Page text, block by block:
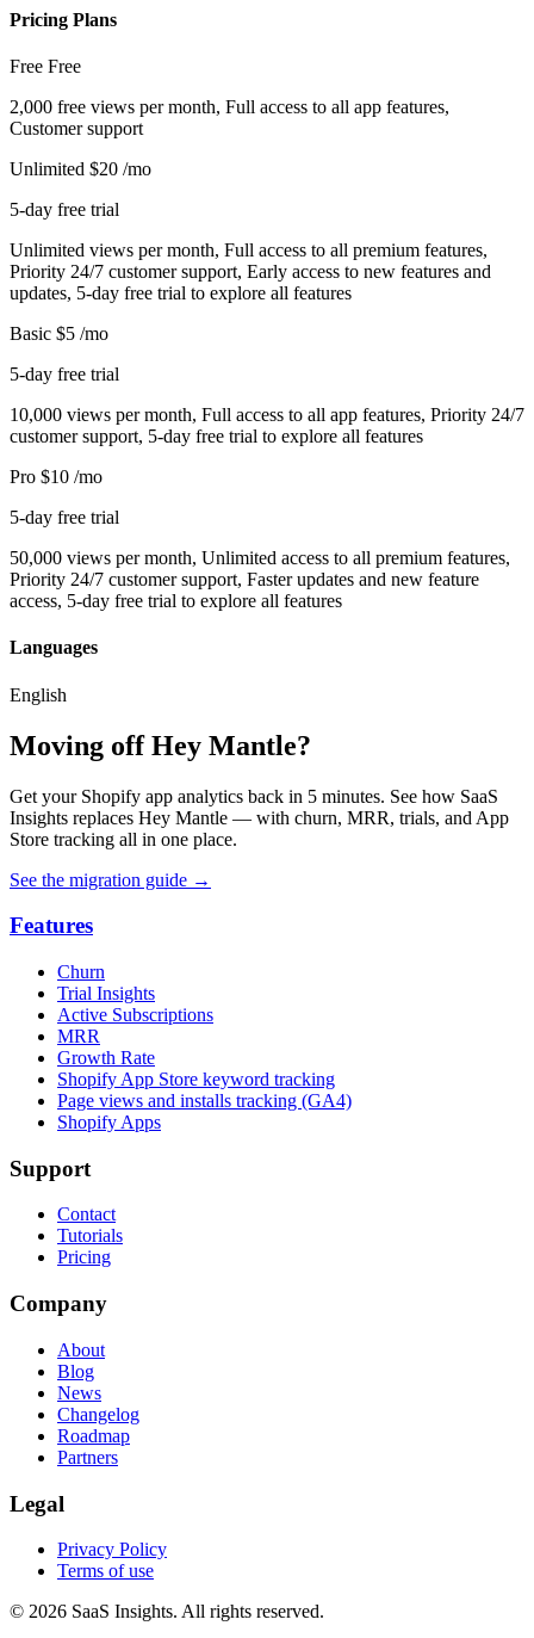
Pricing Plans
Free Free
2,000 free views per month, Full access to all app features,
Customer support
Unlimited $20 /mo
5-day free trial
Unlimited views per month, Full access to all premium features,
Priority 24/7 customer support, Early access to new features and
updates, 5-day free trial to explore all features
Basic $5 /mo
5-day free trial
10,000 views per month, Full access to all app features, Priority 24/7
customer support, 5-day free trial to explore all features
Pro $10 /mo
5-day free trial
50,000 views per month, Unlimited access to all premium features,
Priority 24/7 customer support, Faster updates and new feature
access, 5-day free trial to explore all features
Languages
English
Moving off Hey Mantle?
Get your Shopify app analytics back in 5 minutes. See how SaaS
Insights replaces Hey Mantle — with churn, MRR, trials, and App
Store tracking all in one place.
See the migration guide →
Features
Churn
Trial Insights
Active Subscriptions
MRR
Growth Rate
Shopify App Store keyword tracking
Page views and installs tracking (GA4)
Shopify Apps
Support
Contact
Tutorials
Pricing
Company
About
Blog
News
Changelog
Roadmap
Partners
Legal
Privacy Policy
Terms of use
© 2026 SaaS Insights. All rights reserved.